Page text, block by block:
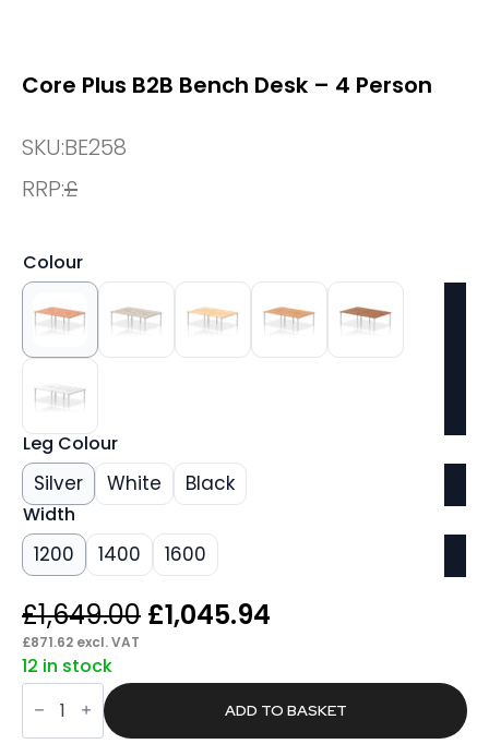
Core Plus B2B Bench Desk – 4 Person
SKU:BE258
RRP:£
Colour
Leg Colour
Silver White Black
Width
1200 1400 1600
£1,649.00 Original
was:
£1,649.00.
£1,045.94
is:
£1,045.94.
£871.62 excl. VAT
12 in stock
Core
Plus
Bench
ADD TO BASKET